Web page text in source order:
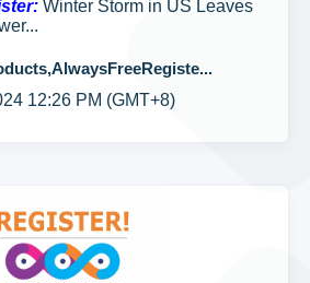
Winter Storm in US Leaves
12:26 PM (GMT+8)